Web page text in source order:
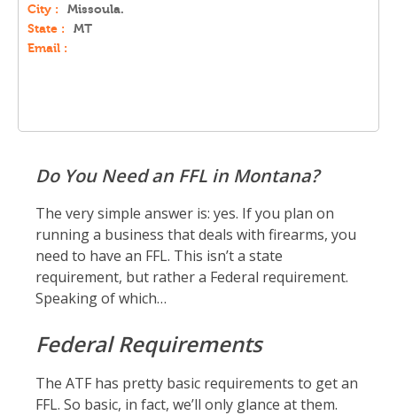
City :
Missoula.
State :
MT
Email :
Do You Need an FFL in Montana?
The very simple answer is: yes. If you plan on
running a business that deals with firearms, you
need to have an FFL. This isn’t a state
requirement, but rather a Federal requirement.
Speaking of which…
Federal Requirements
The ATF has pretty basic requirements to get an
FFL. So basic, in fact, we’ll only glance at them.